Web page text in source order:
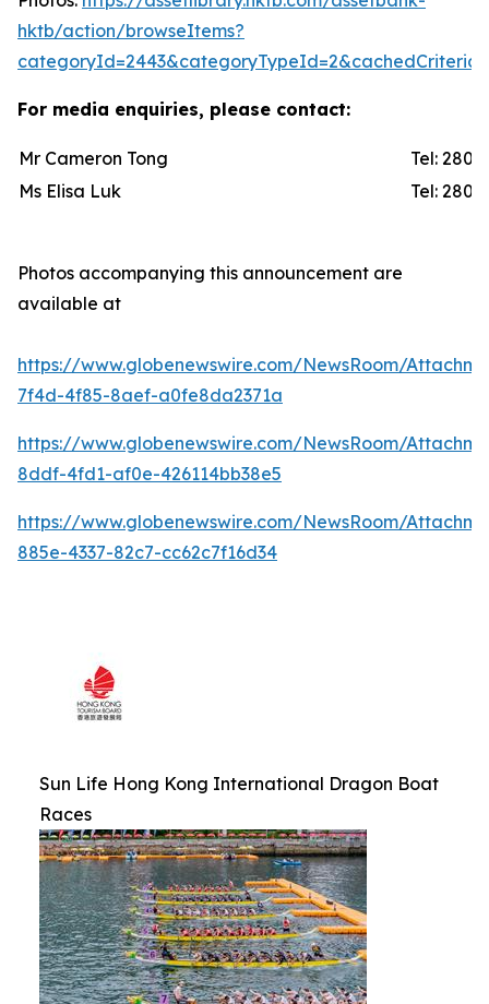
hktb/action/browseItems?
For media enquiries, please contact:
Mr Cameron Tong
Tel:
Ms Elisa Luk
Tel:
Photos accompanying this announcement are
available at
https://www.globenewswire.com/NewsRoom/
7f4d-4f85-8aef-a0fe8da2371a
https://www.globenewswire.com/NewsRoom/
8ddf-4fd1-af0e-426114bb38e5
https://www.globenewswire.com/NewsRoom/
885e-4337-82c7-cc62c7f16d34
Sun Life Hong Kong International Dragon Boat
Races